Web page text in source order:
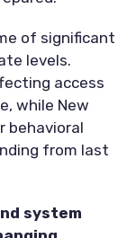
of significant
levels.
access
while New
behavioral
from last
system